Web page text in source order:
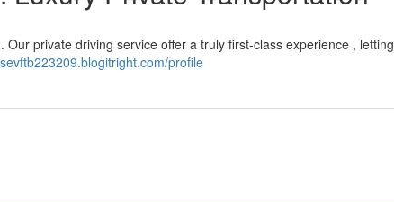
private driving service offer a truly first-class experience , letting
profile